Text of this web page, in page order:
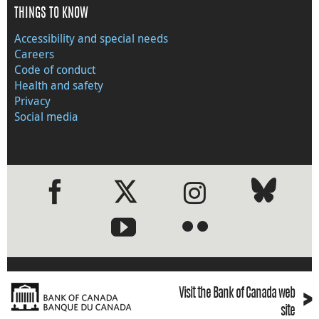
THINGS TO KNOW
Accessibility and special needs
Careers
Code of conduct
Health and safety
Privacy
Social media
●●
Visit the Bank of Canada web
site
›